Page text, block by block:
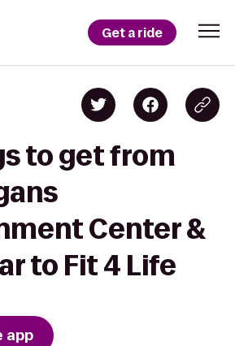
Get a ride
to get from
Center &
to Fit 4 Life
app